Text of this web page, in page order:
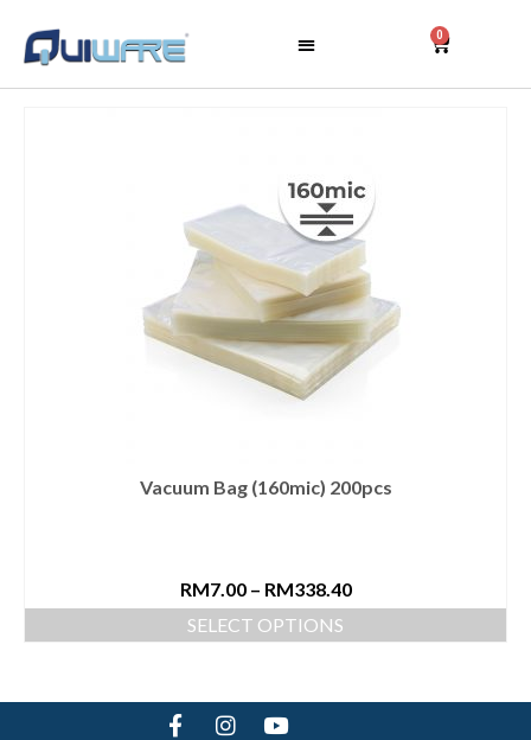
0
Vacuum Bag (160mic) 200pcs
RM7.00– RM338.40
SELECT OPTIONS